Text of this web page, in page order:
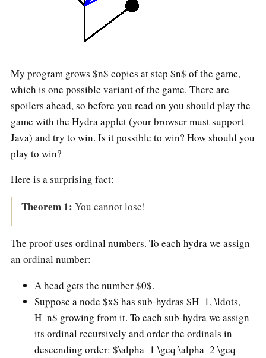
My program grows $n$ copies at step $n$ of the game,
which is one possible variant of the game. There are
spoilers ahead, so before you read on you should play the
game with the Hydra applet(your browser must support
Java) and try to win. Is it possible to win? How should you
play to win?
Here is a surprising fact:
Theorem 1: You cannot lose!
The proof uses ordinal numbers. To each hydra we assign
an ordinal number:
A head gets the number $0$.
Suppose a node $x$ has sub-hydras $H_1, \ldots,
H_n$ growing from it. To each sub-hydra we assign
its ordinal recursively and order the ordinals in
descending order: $\alpha_1 \geq \alpha_2 \geq